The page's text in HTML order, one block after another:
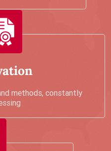
methods, constantly